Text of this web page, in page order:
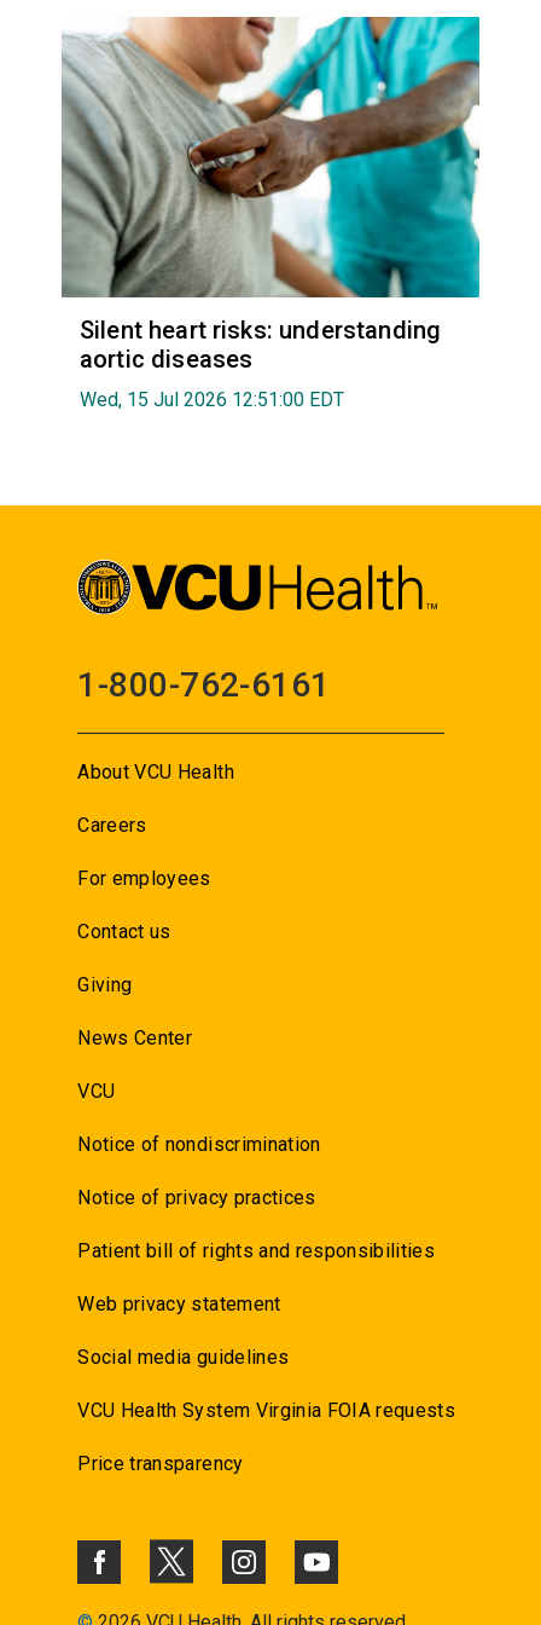
Silent heart risks: understanding
aortic diseases
Wed, 15 Jul 2026 12:51:00 EDT
1-800-762-6161
About VCU Health
Careers
For employees
Contact us
Giving
News Center
VCU
Notice of nondiscrimination
Notice of privacy practices
Patient bill of rights and responsibilities
Web privacy statement
Social media guidelines
VCU Health System Virginia FOIA requests
Price transparency